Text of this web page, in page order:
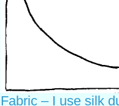
Fabric – I use silk